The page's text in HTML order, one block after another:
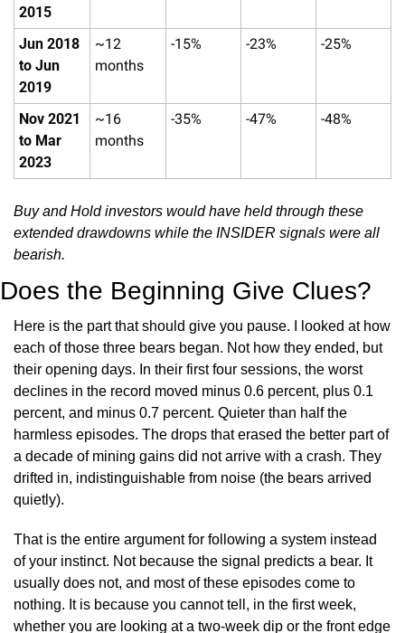
2015
Jun 2018
to Jun
2019
~12
months
-15% -23% -25%
Nov 2021
to Mar
2023
~16
months
-35% -47% -48%
Buy and Hold investors would have held through these
extended drawdowns while the INSIDER signals were all
bearish.
Does the Beginning Give Clues?
Here is the part that should give you pause. I looked at how
each of those three bears began. Not how they ended, but
their opening days. In their first four sessions, the worst
declines in the record moved minus 0.6 percent, plus 0.1
percent, and minus 0.7 percent. Quieter than half the
harmless episodes. The drops that erased the better part of
a decade of mining gains did not arrive with a crash. They
drifted in, indistinguishable from noise (the bears arrived
quietly).
That is the entire argument for following a system instead
of your instinct. Not because the signal predicts a bear. It
usually does not, and most of these episodes come to
nothing. It is because you cannot tell, in the first week,
whether you are looking at a two-week dip or the front edge